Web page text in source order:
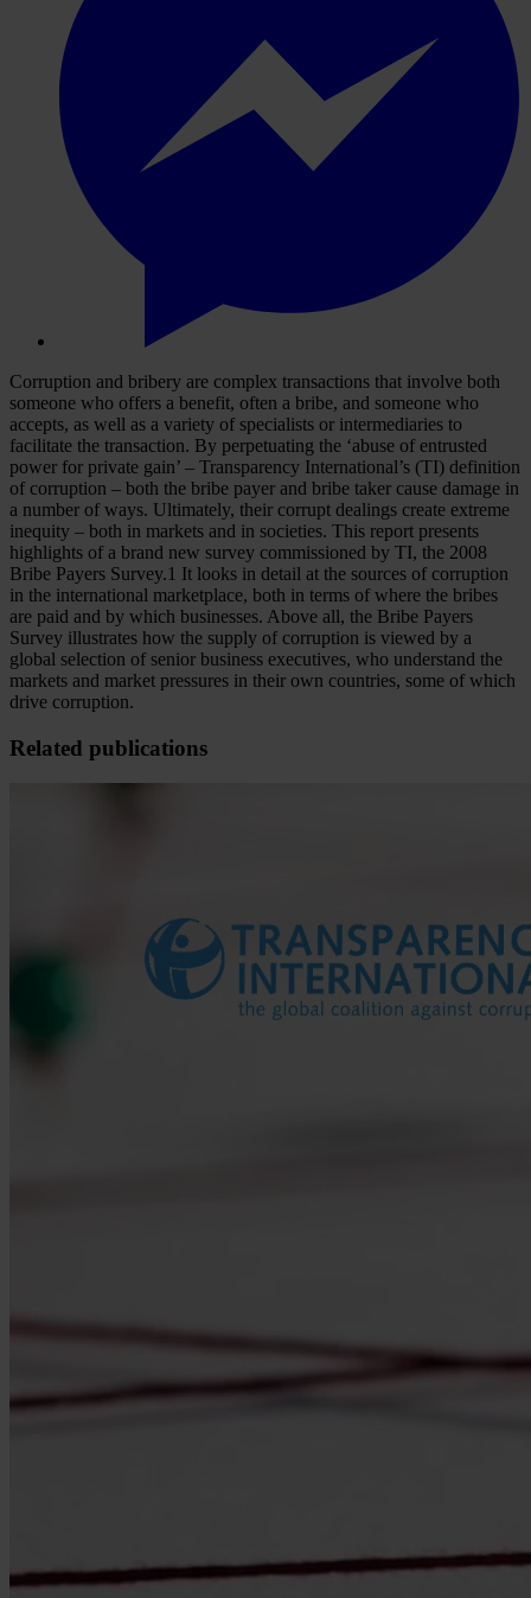
Corruption and bribery are complex transactions that involve both
someone who offers a benefit, often a bribe, and someone who
accepts, as well as a variety of specialists or intermediaries to
facilitate the transaction. By perpetuating the ‘abuse of entrusted
power for private gain’ – Transparency International’s (TI) definition
of corruption – both the bribe payer and bribe taker cause damage in
a number of ways. Ultimately, their corrupt dealings create extreme
inequity – both in markets and in societies. This report presents
highlights of a brand new survey commissioned by TI, the 2008
Bribe Payers Survey.1 It looks in detail at the sources of corruption
in the international marketplace, both in terms of where the bribes
are paid and by which businesses. Above all, the Bribe Payers
Survey illustrates how the supply of corruption is viewed by a
global selection of senior business executives, who understand the
markets and market pressures in their own countries, some of which
drive corruption.
Related publications